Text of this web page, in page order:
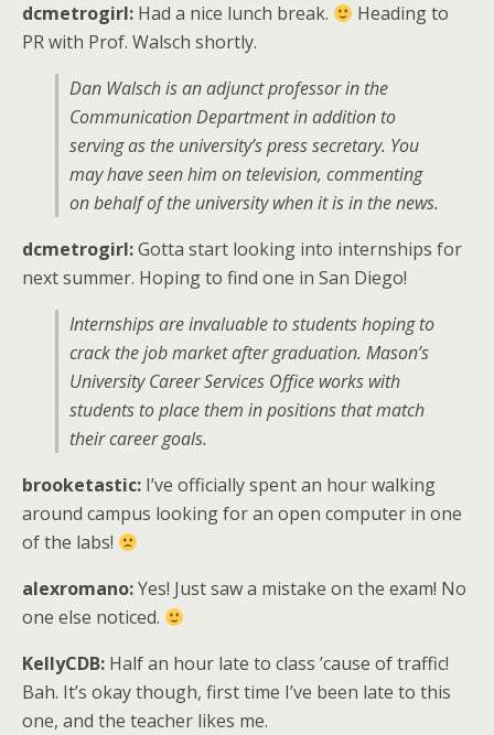
dcmetrogirl: Had a nice lunch break.
Heading to
PR with Prof. Walsch shortly.
Dan Walsch is an adjunct professor in the
Communication Department in addition to
serving as the university’s press secretary. You
may have seen him on television, commenting
on behalf of the university when it is in the news.
dcmetrogirl:Gotta start looking into internships for
next summer. Hoping to find one in San Diego!
Internships are invaluable to students hoping to
crack the job market after graduation. Mason’s
University Career Services Office works with
students to place them in positions that match
their career goals.
brooketastic: I’ve officially spent an hour walking
around campus looking for an open computer in one
of the labs!
alexromano:Yes! Just saw a mistake on the exam! No
one else noticed.
KellyCDB: Half an hour late to class ’cause of traffic!
Bah. It’s okay though, first time I’ve been late to this
one, and the teacher likes me.